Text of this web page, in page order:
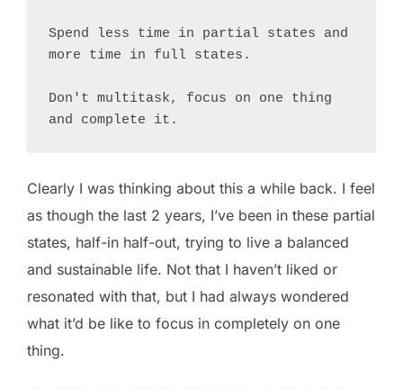
Spend less time in partial states and
more time in full states.
Don't multitask, focus on one thing
and complete it.
Clearly I was thinking about this a while back. I feel
as though the last 2 years, I’ve been in these partial
states, half-in half-out, trying to live a balanced
and sustainable life. Not that I haven’t liked or
resonated with that, but I had always wondered
what it’d be like to focus in completely on one
thing.